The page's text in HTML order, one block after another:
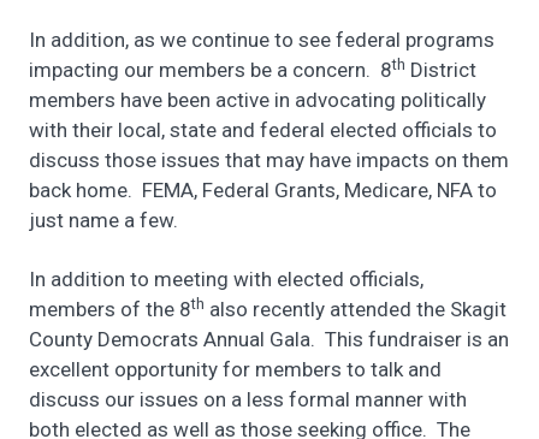
In addition, as we continue to see federal programs
impacting our members be a concern. 8th District
members have been active in advocating politically
with their local, state and federal elected officials to
discuss those issues that may have impacts on them
back home. FEMA, Federal Grants, Medicare, NFA to
just name a few.
In addition to meeting with elected officials,
members of the 8th also recently attended the Skagit
County Democrats Annual Gala. This fundraiser is an
excellent opportunity for members to talk and
discuss our issues on a less formal manner with
both elected as well as those seeking office. The